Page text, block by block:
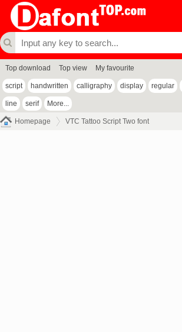
Top download Top view My favourite
script handwritten calligraphy display regular
line serif More...
Homepage VTC Tattoo Script Two font